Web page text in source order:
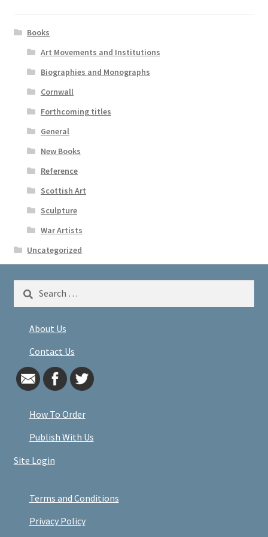
Books
Art Movements and Institutions
Biographies and Monographs
Cornwall
Forthcoming titles
General
New Books
Reference
Scottish Art
Sculpture
War Artists
Uncategorized
for:
About Us
Contact Us
How To Order
Publish With Us
Site Login
Terms and Conditions
Privacy Policy